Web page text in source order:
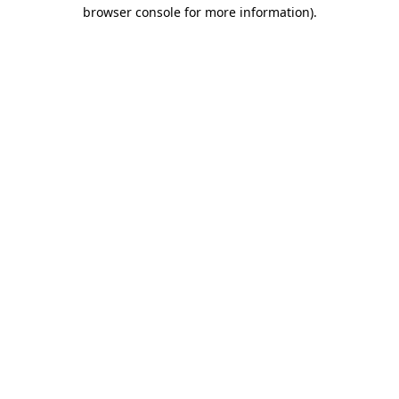
browser console for more information).